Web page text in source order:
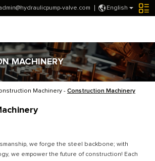
English
valve.com
MACHINERY
Machinery - Construction Machinery
we forge the steel backbone; with
we empower the future of construction! Each